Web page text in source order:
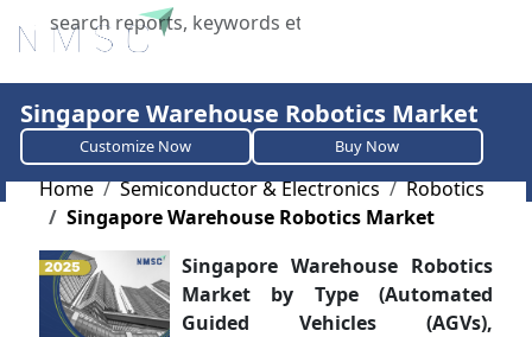
X
Singapore Warehouse Robotics Market
Customize Now Buy Now
Home Semiconductor & Electronics
Robotics
Singapore Warehouse Robotics Market
Singapore Warehouse Robotics
Market by Type (Automated
Guided Vehicles (AGVs),